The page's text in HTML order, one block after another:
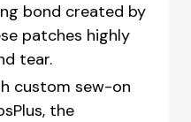
bond created by
patches highly
tear.
custom sew-on
the